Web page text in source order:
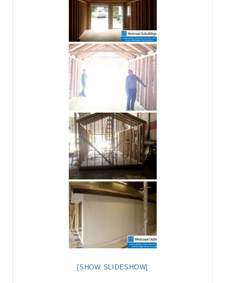
[SHOW SLIDESHOW]